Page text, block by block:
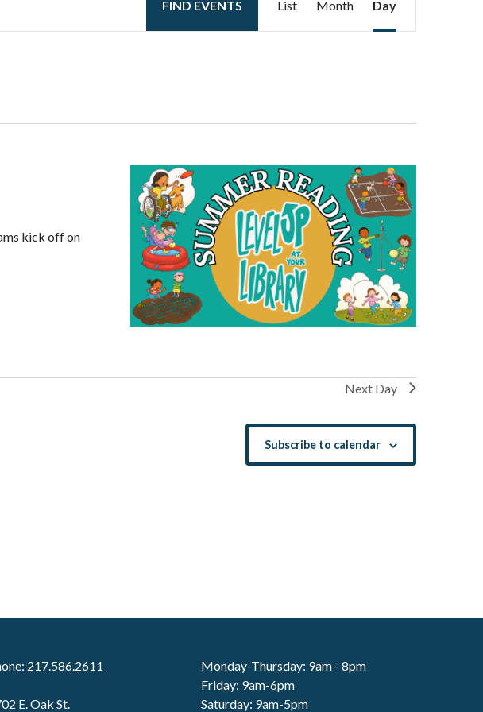
FIND EVENTS
Views
List Month Day
kick off on
Next Day
Subscribe to calendar
217.586.2611
E. Oak St.
Monday-Thursday: 9am - 8pm
Friday: 9am-6pm
Saturday: 9am-5pm